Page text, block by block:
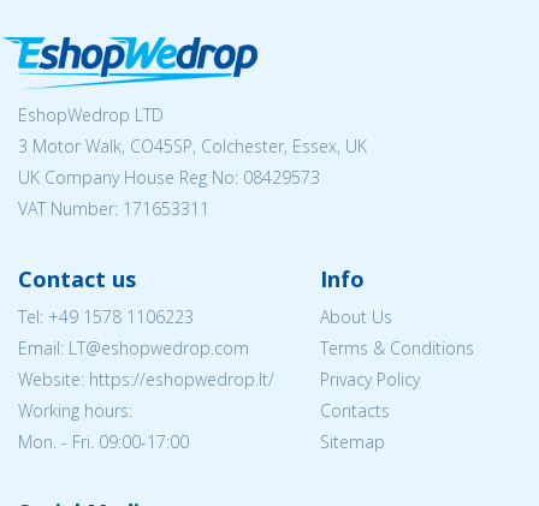
EshopWedrop LTD
3 Motor Walk, CO45SP, Colchester, Essex, UK
UK Company House Reg No: 08429573
VAT Number: 171653311
Contact us
Tel: +49 1578 1106223
Email: LT@eshopwedrop.com
Website: https://eshopwedrop.lt/
Working hours:
Mon. - Fri. 09:00-17:00
Info
About Us
Terms & Conditions
Privacy Policy
Contacts
Sitemap